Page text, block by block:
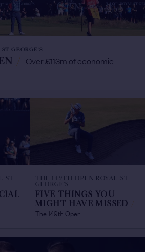
GEORGE'S
/ Over £113m of economic
ST
THE 149TH OPEN ROYAL ST
GEORGE'S
FIVE THINGS YOU
MIGHT HAVE MISSED
The 149th Open